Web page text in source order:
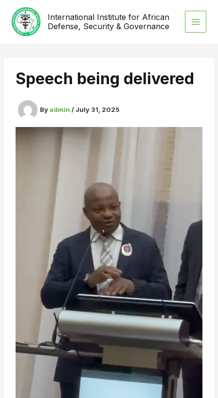
content
International Institute for African
Defense, Security & Governance
Speech being delivered
Byadmin/ July 31, 2025